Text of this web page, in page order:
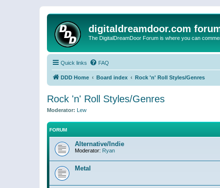
digitaldreamdoor.com
The DigitalDreamDoor Forum is where you can
Quick links FAQ
DDD Home Board index Rock 'n' Roll Styles/Genres
Rock 'n' Roll Styles/Genres
Moderator: Lew
FORUM
Alternative/Indie
Moderator: Ryan
Metal